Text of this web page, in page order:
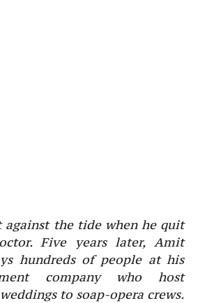
the tide when he quit
Five years later, Amit
hundreds of people at his
company who host
to soap-opera crews.